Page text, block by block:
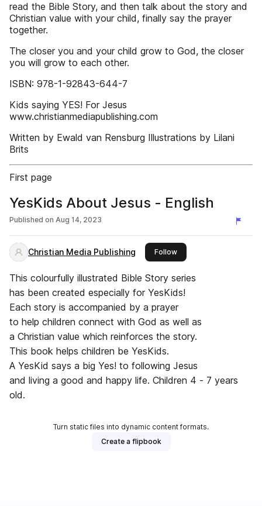
read the Bible Story, and then talk about the story and
Christian value with your child, finally say the prayer
together.
The closer you and your child grow to God, the closer
you will grow to each other.
ISBN: 978-1-92843-644-7
Kids saying YES! For Jesus
www.christianmediapublishing.com
Written by Ewald van Rensburg Illustrations by Lilani
Brits
First page
YesKids About Jesus - English
Published on Aug 14, 2023
Christian Media Publishing Followthis publisher
This colourfully illustrated Bible Story series
has been created especially for YesKids!
Each story is accompanied by a prayer
to help children connect with God as well as
a Christian value which reinforces the story.
This book helps children be YesKids.
A YesKid says a big Yes! to following Jesus
and living a good and happy life. Children 4 - 7 years
old.
Turn static files into dynamic content formats.
Create a flipbook